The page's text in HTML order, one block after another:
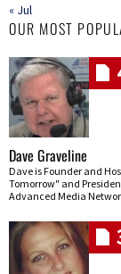
« Jul
OUR MOST
Dave Graveline
Dave is Founder and
Tomorrow" and
Advanced Media